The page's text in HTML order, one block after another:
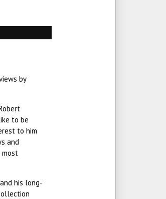
by
to be
to him
and
his long-